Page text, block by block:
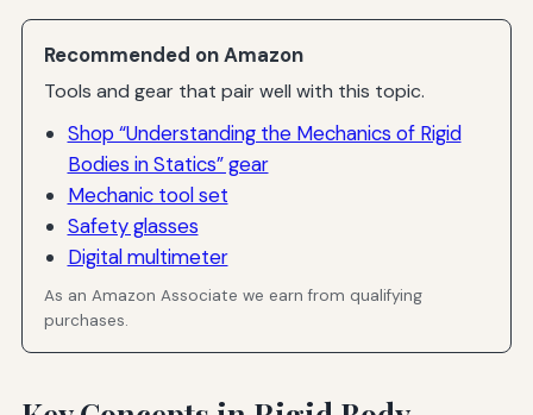
Recommended on Amazon
Tools and gear that pair well with this topic.
Shop “Understanding the Mechanics of Rigid
Bodies in Statics” gear
Mechanic tool set
Safety glasses
Digital multimeter
As an Amazon Associate we earn from qualifying
purchases.